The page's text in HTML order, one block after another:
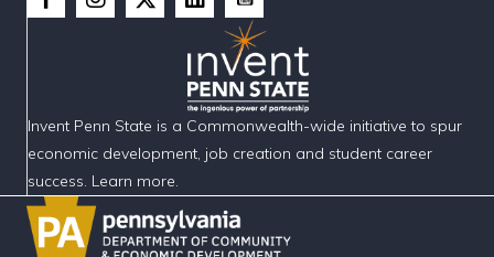
Invent Penn State is a Commonwealth-wide initiative to spur
economic development, job creation and student career
success. Learn more.